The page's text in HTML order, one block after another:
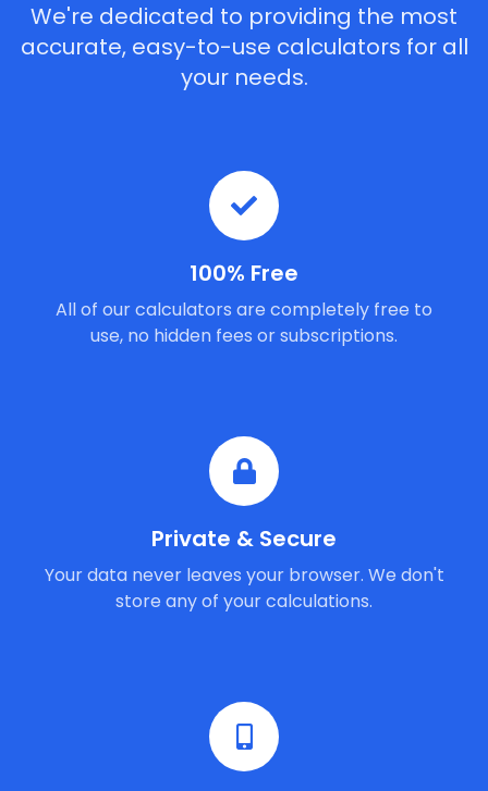
We're dedicated to providing the most
accurate, easy-to-use calculators for all
your needs.
100% Free
All of our calculators are completely free to
use, no hidden fees or subscriptions.
Private & Secure
Your data never leaves your browser. We don't
store any of your calculations.